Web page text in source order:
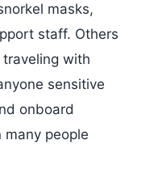
masks,
staff. Others
with
sensitive
onboard
people